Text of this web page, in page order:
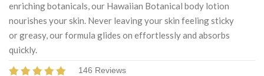
enriching botanicals, our Hawaiian Botanical body lotion
nourishes your skin. Never leaving your skin feeling sticky
or greasy, our formula glides on effortlessly and absorbs
quickly.
146 Reviews